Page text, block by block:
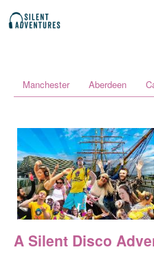
Manchester Aberdeen
A Silent Disco